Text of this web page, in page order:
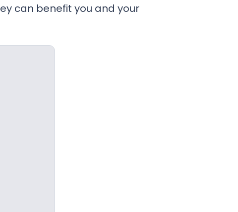
can benefit you and your